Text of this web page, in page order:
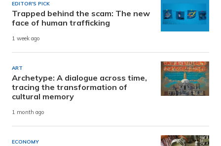
EDITOR'S PICK
Trapped behind the scam: The new
face of human trafficking
1 week ago
ART
Archetype: A dialogue across time,
tracing the transformation of
cultural memory
1 month ago
ECONOMY